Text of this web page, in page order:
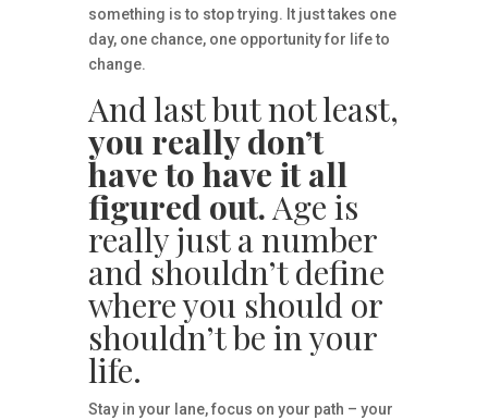
something is to stop trying. It just takes one
day, one chance, one opportunity for life to
change.
And last but not least,
you really don’t
have to have it all
figured out.Age is
really just a number
and shouldn’t define
where you should or
shouldn’t be in your
life.
Stay in your lane, focus on your path – your